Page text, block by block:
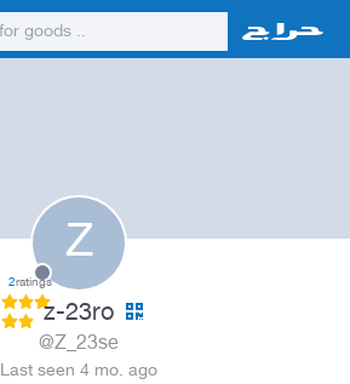
Z
2ratings
z-23ro
@Z_23se
Last seen 4 mo. ago